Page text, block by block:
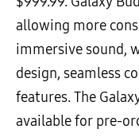
allowing more
immersive sound,
design, seamless
features. The
available for pre-